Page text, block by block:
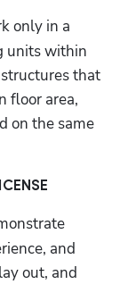
only in a
units within
that
floor area,
on the same
and
out, and